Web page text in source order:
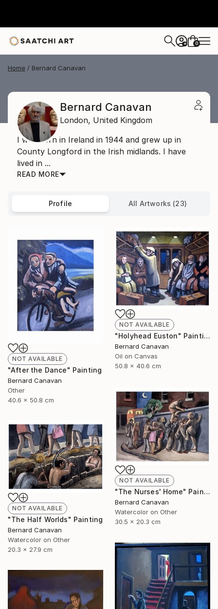
+ 0
Home Bernard Canavan
Bernard Canavan
London, United Kingdom
I was born in Ireland in 1944 and grew up in
County Longford in the Irish midlands. I have
lived in ...
READ MORE
Profile All Artworks (23)
NOT AVAILABLE
"After the Dance" Painting
Bernard Canavan
Other
40.6 x 50.8 cm
NOT AVAILABLE
"Holyhead Euston" Painting
Bernard Canavan
Oil on Canvas
50.8 x 40.6 cm
NOT AVAILABLE
"The Nurses' Home" Painting
Bernard Canavan
Watercolor on Other
30.5 x 20.3 cm
NOT AVAILABLE
"The Half Worlds" Painting
Bernard Canavan
Watercolor on Other
20.3 x 27.9 cm